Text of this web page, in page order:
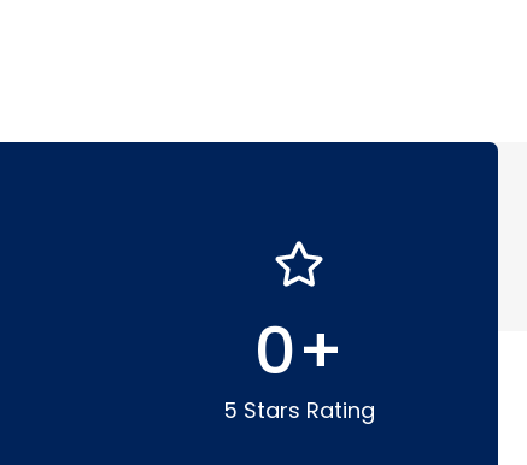
5 Stars Rating
0+